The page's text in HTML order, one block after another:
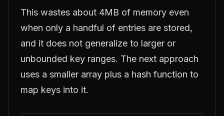
This wastes about 4MB of memory even
when only a handful of entries are stored,
and it does not generalize to larger or
unbounded key ranges. The next approach
uses a smaller array plus a hash function to
map keys into it.